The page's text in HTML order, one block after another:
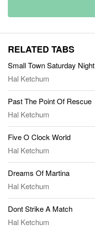
RELATED TABS
Small Town Saturday Night
Hal Ketchum
Past The Point Of Rescue
Hal Ketchum
Five O Clock World
Hal Ketchum
Dreams Of Martina
Hal Ketchum
Dont Strike A Match
Hal Ketchum